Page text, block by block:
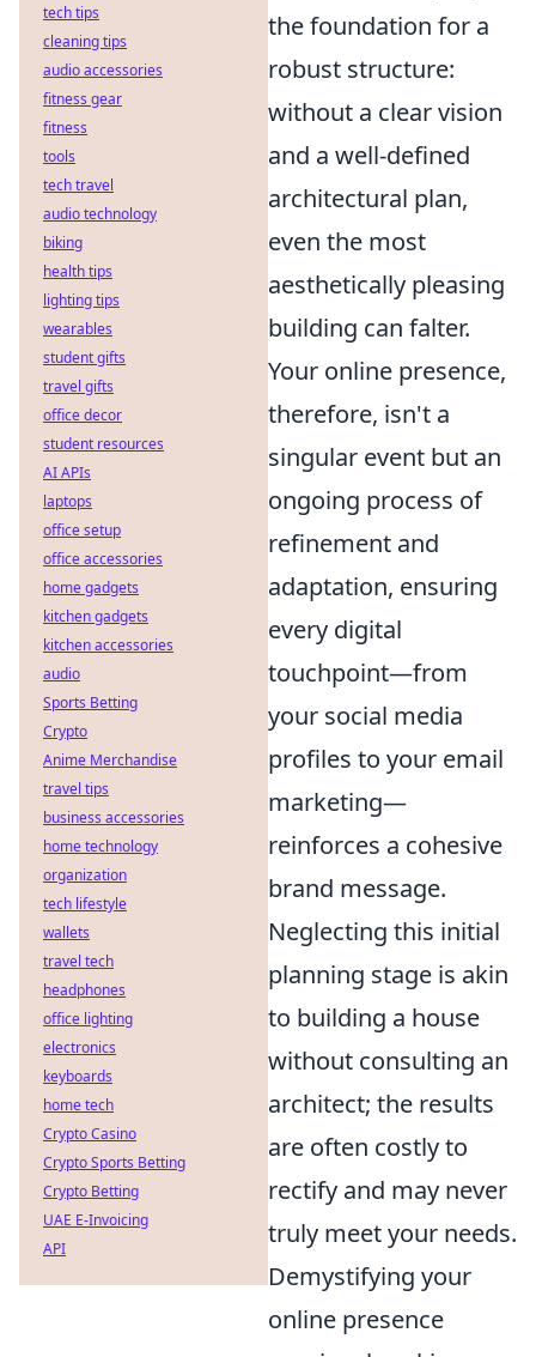
the foundation for a
robust structure:
without a clear vision
and a well-defined
architectural plan,
even the most
aesthetically pleasing
building can falter.
Your online presence,
therefore, isn't a
singular event but an
ongoing process of
refinement and
adaptation, ensuring
every digital
touchpoint—from
your social media
profiles to your email
marketing—
reinforces a cohesive
brand message.
Neglecting this initial
planning stage is akin
to building a house
without consulting an
architect; the results
are often costly to
rectify and may never
truly meet your needs.
Demystifying your
online presence
tech tips
cleaning tips
audio accessories
fitness gear
fitness
tools
tech travel
audio technology
biking
health tips
lighting tips
wearables
student gifts
travel gifts
office decor
student resources
AI APIs
laptops
office setup
office accessories
home gadgets
kitchen gadgets
kitchen accessories
audio
Sports Betting
Crypto
Anime Merchandise
travel tips
business accessories
home technology
organization
tech lifestyle
wallets
travel tech
headphones
office lighting
electronics
keyboards
home tech
Crypto Casino
Crypto Sports Betting
Crypto Betting
UAE E-Invoicing
API